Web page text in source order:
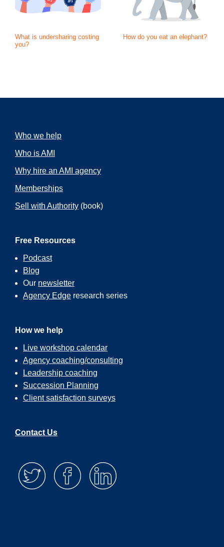
What is undersharing costing
you?
How do you eat an elephant?
Who we help
Who is AMI
Why hire an AMI agency
Memberships
Sell with Authority (book)
Free Resources
Podcast
Blog
Our newsletter
Agency Edge research series
How we help
Live workshop calendar
Agency coaching/consulting
Leadership coaching
Succession Planning
Client satisfaction surveys
Contact Us